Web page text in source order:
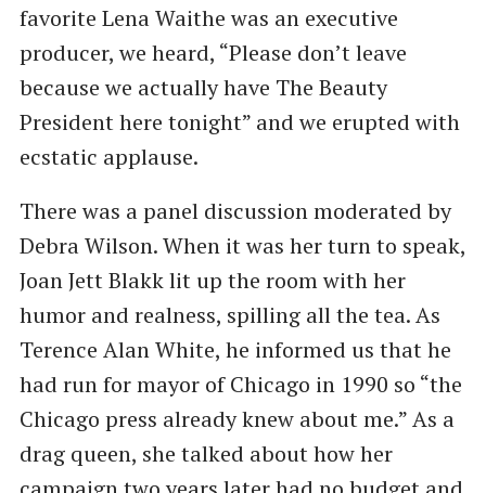
favorite Lena Waithe was an executive
producer, we heard, ​“Please don’t leave
because we actually have The Beauty
President here tonight” and we erupted with
ecstatic applause.
There was a panel discussion moderated by
Debra Wilson. When it was her turn to speak,
Joan Jett Blakk lit up the room with her
humor and realness, spilling all the tea. As
Terence Alan White, he informed us that he
had run for mayor of Chicago in 1990 so ​“the
Chicago press already knew about me.” As a
drag queen, she talked about how her